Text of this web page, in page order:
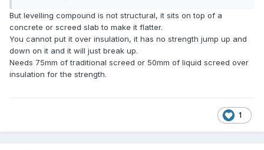
But levelling compound is not structural, it sits on top of a
concrete or screed slab to make it flatter.
You cannot put it over insulation, it has no strength jump up and
down on it and it will just break up.
Needs 75mm of traditional screed or 50mm of liquid screed over
insulation for the strength.
1